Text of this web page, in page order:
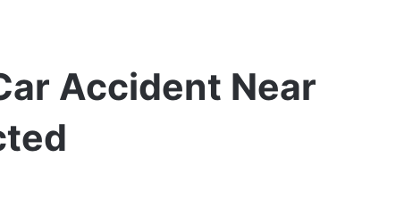
Accident Near